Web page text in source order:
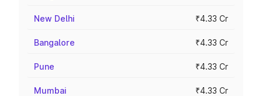
New Delhi ₹4.33 Cr
Bangalore ₹4.33 Cr
Pune ₹4.33 Cr
Mumbai ₹4.33 Cr